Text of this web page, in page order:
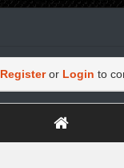
Registeror Login to